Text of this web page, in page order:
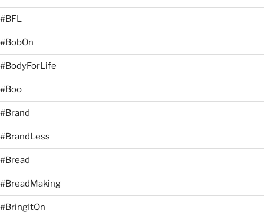
#BFL
#BobOn
#BodyForLife
#Boo
#Brand
#BrandLess
#Bread
#BreadMaking
#BringItOn